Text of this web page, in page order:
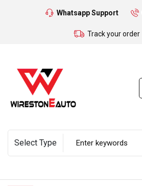
Whatsapp Support
Track your order